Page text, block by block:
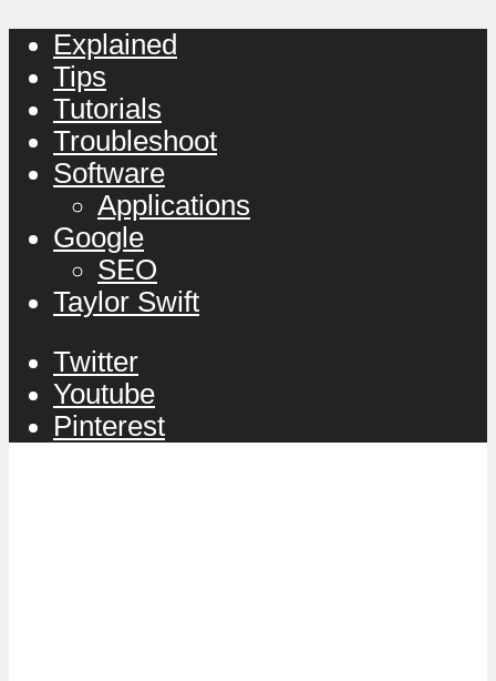
Explained
Tips
Tutorials
Troubleshoot
Software
Applications
Google
SEO
Taylor Swift
Twitter
Youtube
Pinterest